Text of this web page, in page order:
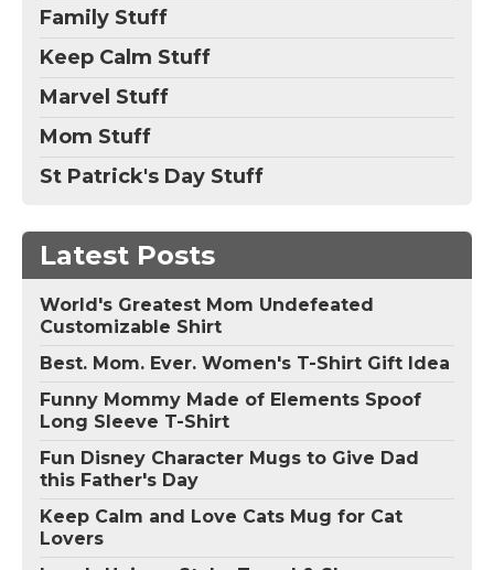
Family Stuff
Keep Calm Stuff
Marvel Stuff
Mom Stuff
St Patrick's Day Stuff
Latest Posts
World's Greatest Mom Undefeated
Customizable Shirt
Best. Mom. Ever. Women's T-Shirt Gift Idea
Funny Mommy Made of Elements Spoof
Long Sleeve T-Shirt
Fun Disney Character Mugs to Give Dad
this Father's Day
Keep Calm and Love Cats Mug for Cat
Lovers